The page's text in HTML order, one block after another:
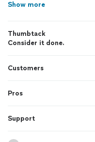
Show more
Thumbtack
Consider it done.
Customers
Pros
Support